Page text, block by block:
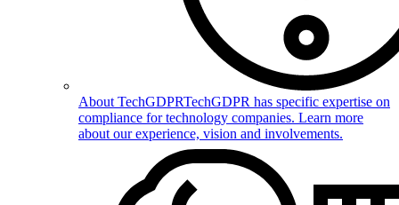
About TechGDPRTechGDPR has specific expertise on
compliance for technology companies. Learn more
about our experience, vision and involvements.